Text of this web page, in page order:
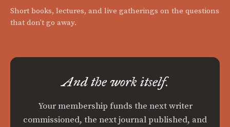
Short books, lectures, and live gatherings on the questions
that don't go away.
And the work itself.
Your membership funds the next writer
commissioned, the next journal published, and